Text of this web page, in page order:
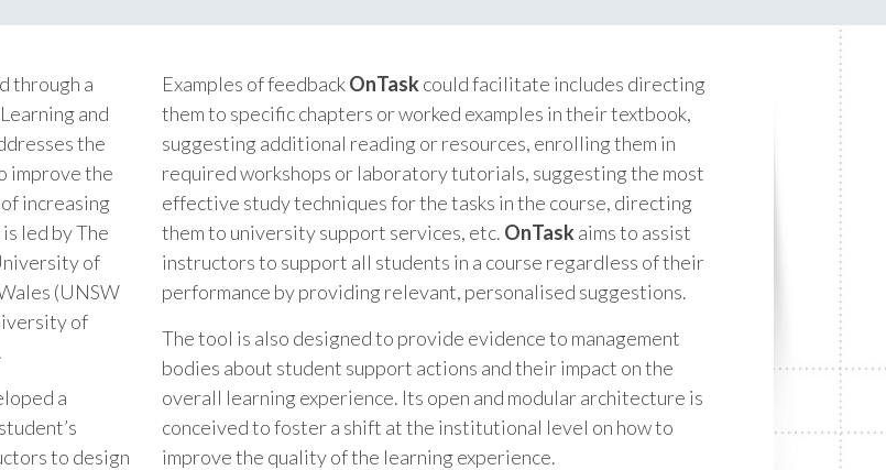
through a
and
the
improve the
increasing
led by The
of
(UNSW
of
a
to design
Examples of feedbackOnTaskcould facilitate includes directing
them to specific chapters or worked examples in their textbook,
suggesting additional reading or resources, enrolling them in
required workshops or laboratory tutorials, suggesting the most
effective study techniques for the tasks in the course, directing
them to university support services, etc. OnTaskaims to assist
instructors to support all students in a course regardless of their
performance by providing relevant, personalised suggestions.
The tool is also designed to provide evidence to management
bodies about student support actions and their impact on the
overall learning experience. Its open and modular architecture is
conceived to foster a shift at the institutional level on how to
improve the quality of the learning experience.